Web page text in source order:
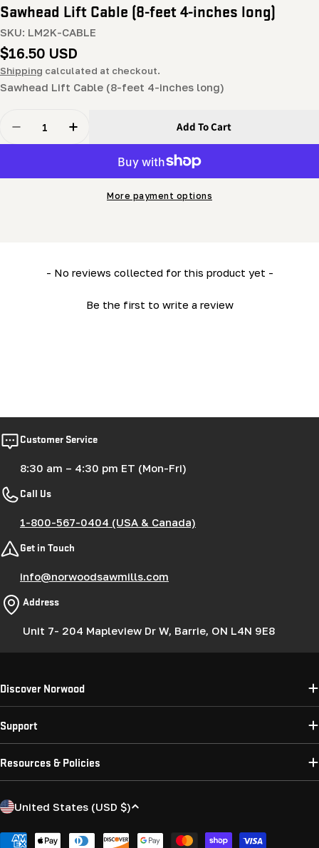
Sawhead Lift Cable (8-feet 4-inches long)
SKU: LM2K-CABLE
Regular
price
$16.50 USD
Shipping calculated at checkout.
Sawhead Lift Cable (8-feet 4-inches long)
Decrease Quantity For Sawhead Lift Cable (8-Feet 4-
Increase Quantity For Sawhead Lift Cable
Add To Cart
More payment options
- No reviews collected for this product yet -
Be the first to write a review
New content loaded
Customer Service
8:30 am – 4:30 pm ET (Mon-Fri)
Call Us
1-800-567-0404 (USA & Canada)
Get in Touch
info@norwoodsawmills.com
Address
Unit 7- 204 Mapleview Dr W, Barrie, ON L4N 9E8
Discover Norwood
Support
Resources & Policies
C
United States (USD $)
Payment